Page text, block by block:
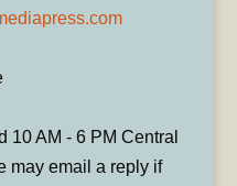
10 AM - 6 PM Central
may email a reply if